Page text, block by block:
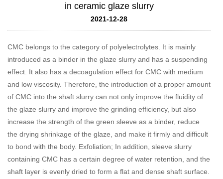
in ceramic glaze slurry
2021-12-28
CMC belongs to the category of polyelectrolytes. It is mainly
introduced as a binder in the glaze slurry and has a suspending
effect. It also has a decoagulation effect for CMC with medium
and low viscosity. Therefore, the introduction of a proper amount
of CMC into the shaft slurry can not only improve the fluidity of
the glaze slurry and improve the grinding efficiency, but also
increase the strength of the green sleeve as a binder, reduce
the drying shrinkage of the glaze, and make it firmly and difficult
to bond with the body. Exfoliation; In addition, sleeve slurry
containing CMC has a certain degree of water retention, and the
shaft layer is evenly dried to form a flat and dense shaft surface.